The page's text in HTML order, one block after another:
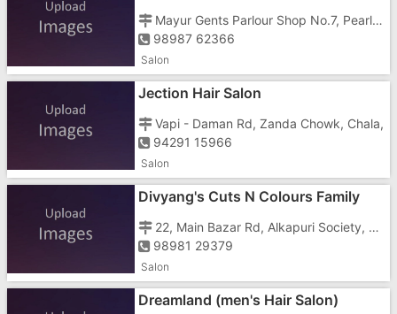
Mayur Gents Parlour Shop No.7, Pearl Park Apartment,Sai Darshan Apartment, Chharawada Rd, Near Sargam Society,Near Ghatkopar Sweet, Housing Sector, GIDC,
98987 62366
Salon
Jection Hair Salon
Vapi - Daman Rd, Zanda Chowk, Chala,
94291 15966
Salon
Divyang's Cuts N Colours Family
22, Main Bazar Rd, Alkapuri Society, Geeta Nagar,
98981 29379
Salon
Dreamland (men's Hair Salon)